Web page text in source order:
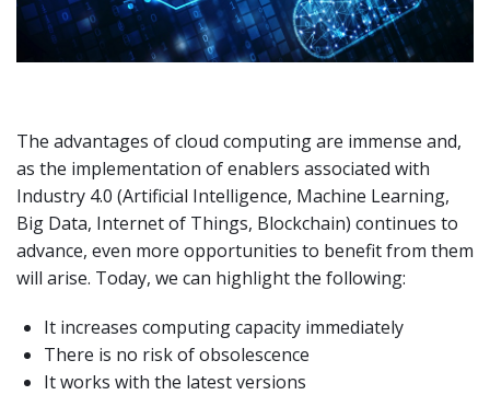
The advantages of cloud computing are immense and,
as the implementation of enablers associated with
Industry 4.0 (Artificial Intelligence, Machine Learning,
Big Data, Internet of Things, Blockchain) continues to
advance, even more opportunities to benefit from them
will arise. Today, we can highlight the following:
It increases computing capacity immediately
There is no risk of obsolescence
It works with the latest versions